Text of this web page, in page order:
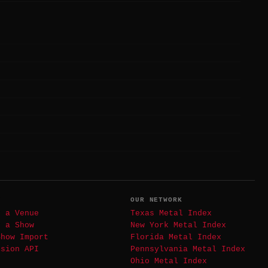
a Venue
a Show
Import
API
OUR NETWORK
Texas Metal Index
New York Metal Index
Florida Metal Index
Pennsylvania Metal Index
Ohio Metal Index